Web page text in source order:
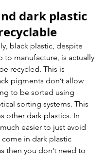
dark plastic
black plastic, despite
to manufacture, is actually
recycled. This is
pigments don’t allow
to be sorted using
sorting systems. This
other dark plastics. In
much easier to just avoid
come in dark plastic
then you don’t need to